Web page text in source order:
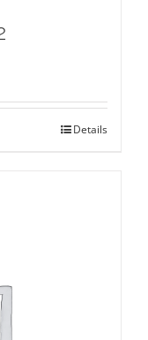
Details